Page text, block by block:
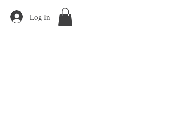
Log In